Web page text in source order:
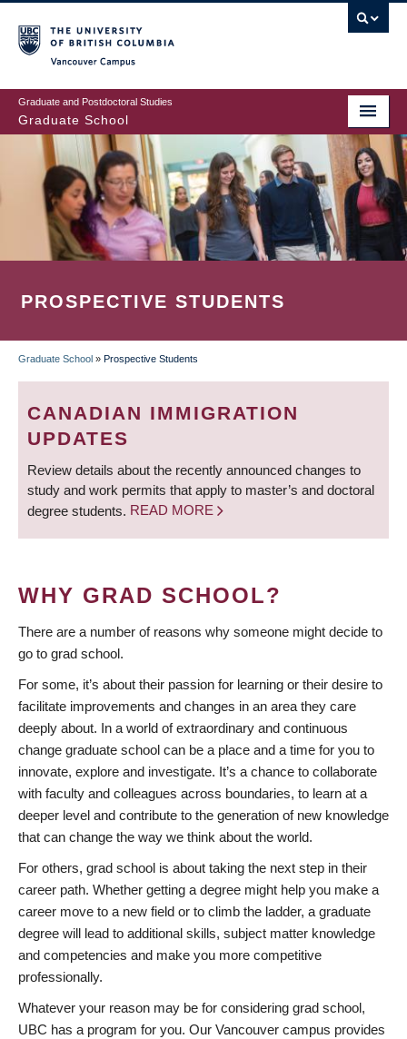
to
main
content
Graduate and Postdoctoral Studies
Graduate School
PROSPECTIVE STUDENTS
BREADCRUMB
Graduate School » Prospective Students
CANADIAN IMMIGRATION
UPDATES
Review details about the recently announced changes to
study and work permits that apply to master’s and doctoral
degree students. READ MORE
WHY GRAD SCHOOL?
There are a number of reasons why someone might decide to
go to grad school.
For some, it’s about their passion for learning or their desire to
facilitate improvements and changes in an area they care
deeply about. In a world of extraordinary and continuous
change graduate school can be a place and a time for you to
innovate, explore and investigate. It’s a chance to collaborate
with faculty and colleagues across boundaries, to learn at a
deeper level and contribute to the generation of new knowledge
that can change the way we think about the world.
For others, grad school is about taking the next step in their
career path. Whether getting a degree might help you make a
career move to a new field or to climb the ladder, a graduate
degree will lead to additional skills, subject matter knowledge
and competencies and make you more competitive
professionally.
Whatever your reason may be for considering grad school,
UBC has a program for you. Our Vancouver campus provides